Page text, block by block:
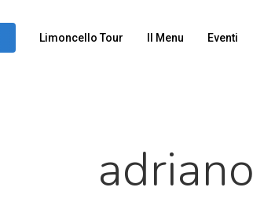
Limoncello Tour Il Menu Eventi
adriano